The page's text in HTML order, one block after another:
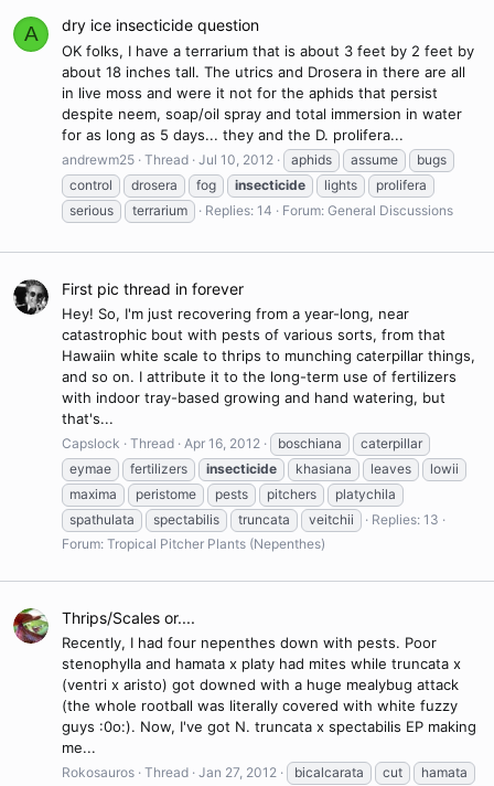
A dry ice insecticide question
OK folks, I have a terrarium that is about 3 feet by 2 feet by
about 18 inches tall. The utrics and Drosera in there are all
in live moss and were it not for the aphids that persist
despite neem, soap/oil spray and total immersion in water
for as long as 5 days... they and the D. prolifera...
andrewm25 Thread Jul 10, 2012 aphids assume
bugs
control
drosera fog insecticide lights
prolifera
serious
terrarium Replies: 14 Forum: General Discussions
First pic thread in forever
Hey! So, I'm just recovering from a year-long, near
catastrophic bout with pests of various sorts, from that
Hawaiin white scale to thrips to munching caterpillar things,
and so on. I attribute it to the long-term use of fertilizers
with indoor tray-based growing and hand watering, but
that's...
Capslock Thread Apr 16, 2012 boschiana
caterpillar
eymae
fertilizers insecticide khasiana leaves
lowii
maxima
peristome pests pitchers
platychila
spathulata
spectabilis truncata veitchii
Replies: 13
Forum: Tropical Pitcher Plants (Nepenthes)
Thrips/Scales or....
Recently, I had four nepenthes down with pests. Poor
stenophylla and hamata x platy had mites while truncata x
(ventri x aristo) got downed with a huge mealybug attack
(the whole rootball was literally covered with white fuzzy
guys :0o:). Now, I've got N. truncata x spectabilis EP making
me...
Rokosauros Thread Jan 27, 2012 bicalcarata cut
hamata